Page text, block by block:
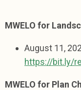
MWELO for
August 11,
https://bit.ly/
MWELO for Plan